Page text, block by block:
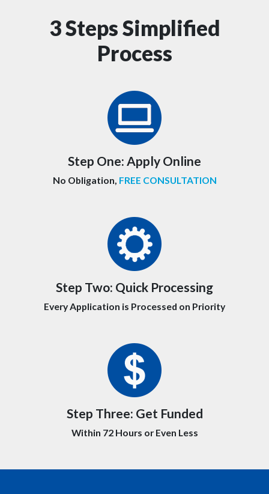
3 Steps Simplified
Process
Step One: Apply Online
No Obligation, FREE CONSULTATION
Step Two: Quick Processing
Every Application is Processed on Priority
Step Three: Get Funded
Within 72 Hours or Even Less